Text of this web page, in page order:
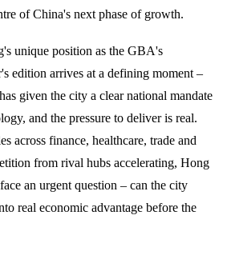
of China's next phase of growth.
unique position as the GBA's
edition arrives at a defining moment –
given the city a clear national mandate
and the pressure to deliver is real.
across finance, healthcare, trade and
from rival hubs accelerating, Hong
an urgent question – can the city
real economic advantage before the